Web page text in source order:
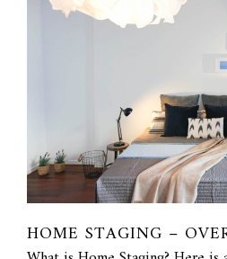
HOME STAGING –